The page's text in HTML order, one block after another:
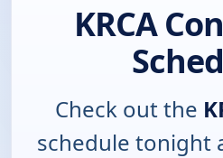
KRCA
Check out the
schedule tonight